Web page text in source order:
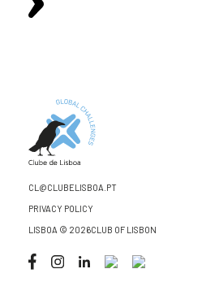
CL@CLUBELISBOA.PT
PRIVACY POLICY
LISBOA © 2026CLUB OF LISBON